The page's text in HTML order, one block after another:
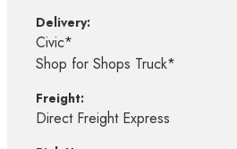
Delivery:
Civic*
Shop for Shops Truck*
Freight:
Direct Freight Express